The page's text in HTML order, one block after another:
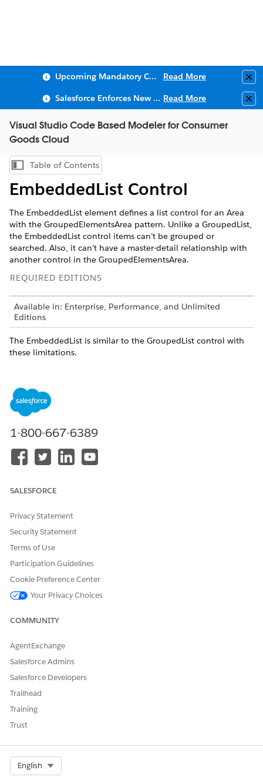
Upcoming Mandatory Changes to Public Key Infrastructure (PKI) Read More
Salesforce Enforces New Security Requirements in Summer 2026 Read More
Visual Studio Code Based Modeler for Consumer
Goods Cloud
Show Table of Contents
Table of Contents
EmbeddedList Control
The EmbeddedList element defines a list control for an Area
with the GroupedElementsArea pattern. Unlike a GroupedList,
the EmbeddedList control items can’t be grouped or
searched. Also, it can’t have a master-detail relationship with
another control in the GroupedElementsArea.
REQUIRED EDITIONS
Available in: Enterprise, Performance, and Unlimited
Editions
The EmbeddedList is similar to the GroupedList control with
these limitations.
No Master-Detail Behavior between List-GroupElemnt and
other GroupElements
1-800-667-6389
SALESFORCE
Privacy Statement
Security Statement
Terms of Use
Participation Guidelines
Cookie Preference Center
Your Privacy Choices
COMMUNITY
AgentExchange
Salesforce Admins
Salesforce Developers
Trailhead
Training
Trust
English